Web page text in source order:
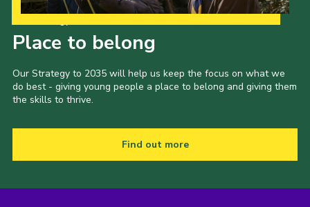
Place to belong
Our Strategy to 2035 will help us keep the focus on what we
do best - giving young people a place to belong and giving them
the skills to thrive.
Find out more